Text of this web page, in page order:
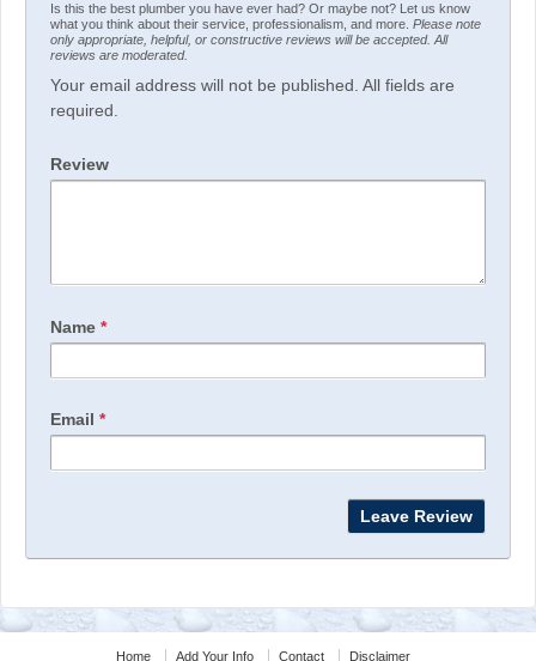
Is this the best plumber you have ever had? Or maybe not? Let us know
what you think about their service, professionalism, and more. Please note
only appropriate, helpful, or constructive reviews will be accepted. All
reviews are moderated.
Your email address will not be published. All fields are
required.
Review
Name *
Email *
Home Add Your Info Contact Disclaimer